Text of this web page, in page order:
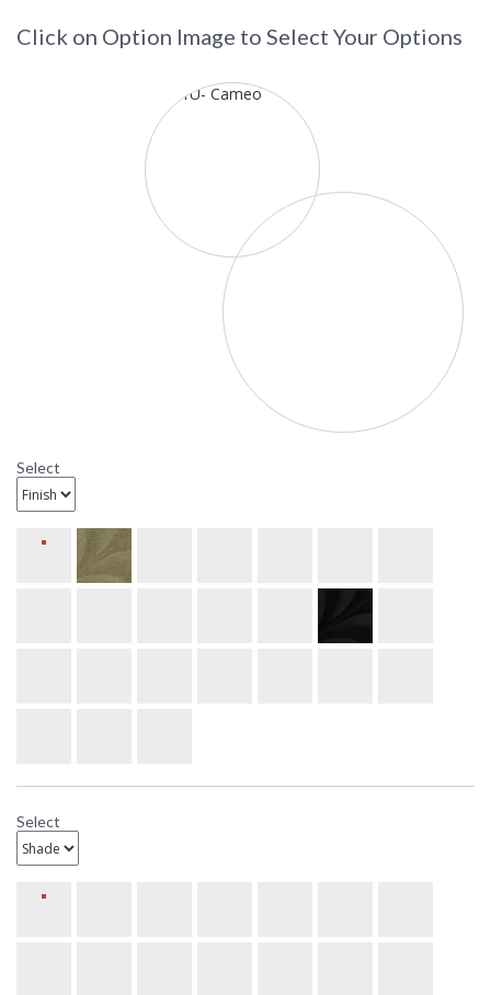
Click on Option Image to Select Your Options
Select
Select